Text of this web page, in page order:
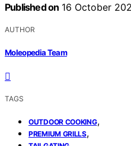
Published on 16 October
AUTHOR
Moleopedia Team
TAGS
OUTDOOR COOKING,
PREMIUM GRILLS,